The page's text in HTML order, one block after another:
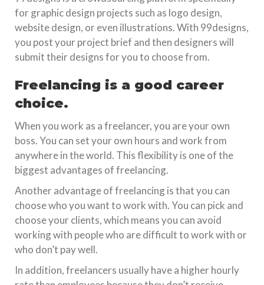
for graphic design projects such as logo design,
website design, or even illustrations. With 99designs,
you post your project brief and then designers will
submit their designs for you to choose from.
Freelancing is a good career
choice.
When you work as a freelancer, you are your own
boss. You can set your own hours and work from
anywhere in the world. This flexibility is one of the
biggest advantages of freelancing.
Another advantage of freelancing is that you can
choose who you want to work with. You can pick and
choose your clients, which means you can avoid
working with people who are difficult to work with or
who don’t pay well.
In addition, freelancers usually have a higher hourly